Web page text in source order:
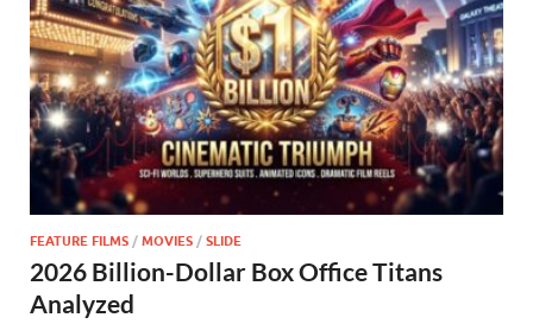
FEATURE FILMS / MOVIES / SLIDE
2026 Billion-Dollar Box Office Titans
Analyzed